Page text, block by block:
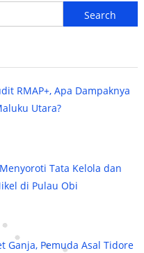
Search
for:
RMAP+, Apa Dampaknya
Utara?
Tata Kelola dan
di Pulau Obi
Ganja, Pemuda Asal Tidore